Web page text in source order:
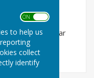
ON OFF
to help us
collect
identify
on the menu bar